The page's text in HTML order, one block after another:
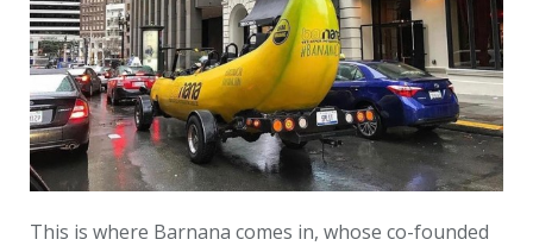
This is where Barnana comes in, whose co-founded